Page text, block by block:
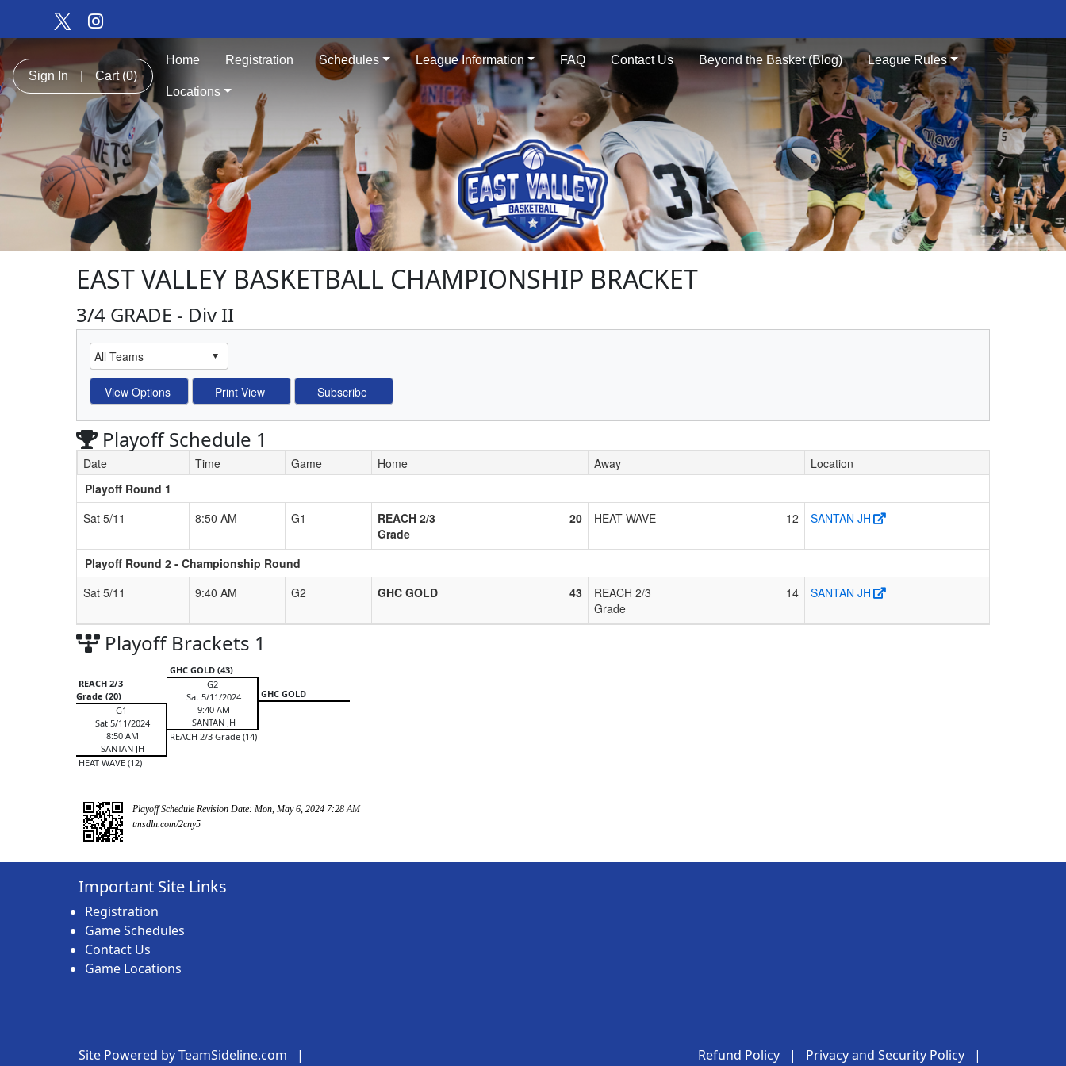
Sign In Cart (0)
Home Registration Schedules League Information FAQ Contact Us Beyond the Basket (Blog) League Rules
Locations
EAST VALLEY BASKETBALL CHAMPIONSHIP BRACKET
3/4 GRADE - Div II
Playoff Schedule 1
Schedule Grid
Date Time Game Home Away
Location
Playoff Round 1
Sat 5/11
8:50 AM G1
REACH 2/3
Grade
20 HEAT WAVE 12 SANTAN JH
Playoff Round 2 - Championship Round
Sat 5/11
9:40 AM G2 GHC GOLD 43
REACH 2/3
Grade
14 SANTAN JH
Playoff Brackets 1
GHC GOLD (43)
G2
Sat 5/11/2024
9:40 AM
SANTAN JH
REACH 2/3 Grade (14)
REACH 2/3
Grade (20)
G1
Sat 5/11/2024
8:50 AM
SANTAN JH
HEAT WAVE (12)
GHC GOLD
Playoff Schedule Revision Date: Mon, May 6, 2024 7:28 AM
tmsdln.com/2cny5
Important Site Links
Registration
Game Schedules
Contact Us
Game Locations
Site Powered by TeamSideline.com
|
Refund Policy | Privacy and Security Policy
|